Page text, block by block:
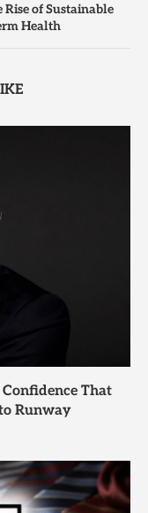
Rise of Sustainable
Health
That
Runway